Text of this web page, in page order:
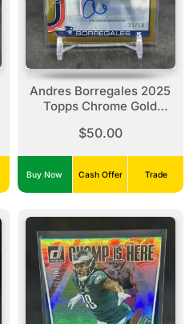
Andres Borregales 2025
Topps Chrome Gold
Auto #RRA-ABO Pats
$50.00
Buy Now Cash Offer Trade